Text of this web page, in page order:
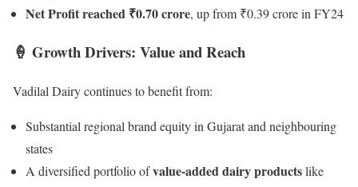
Net Profit reached ₹0.70 crore, up from ₹0.39 crore in FY24
🍦 Growth Drivers: Value and Reach
Vadilal Dairy continues to benefit from:
Substantial regional brand equity in Gujarat and neighbouring
states
A diversified portfolio ofvalue-added dairy productslike